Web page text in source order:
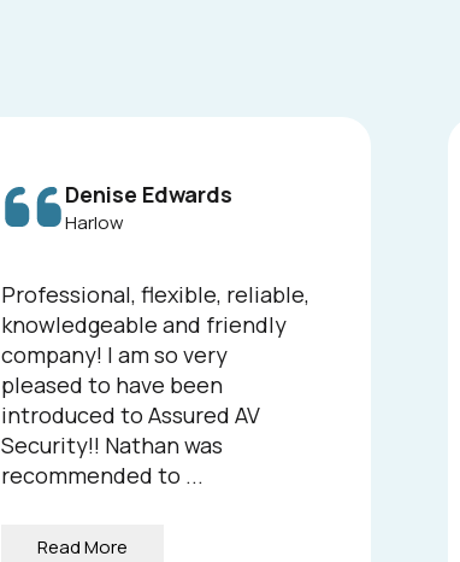
Denise Edwards
Harlow
Professional, flexible, reliable,
knowledgeable and friendly
company! I am so very
pleased to have been
introduced to Assured AV
Security!! Nathan was
recommended to ...
Read More